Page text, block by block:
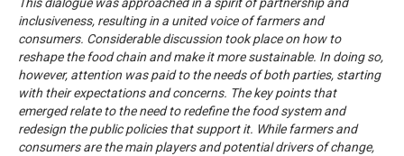
inclusiveness, resulting in a united voice of farmers and
consumers. Considerable discussion took place on how to
reshape the food chain and make it more sustainable. In doing so,
however, attention was paid to the needs of both parties, starting
with their expectations and concerns. The key points that
emerged relate to the need to redefine the food system and
redesign the public policies that support it. While farmers and
consumers are the main players and potential drivers of change,